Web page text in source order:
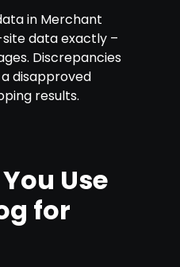
in Merchant
data exactly –
Discrepancies
disapproved
results.
Use
for